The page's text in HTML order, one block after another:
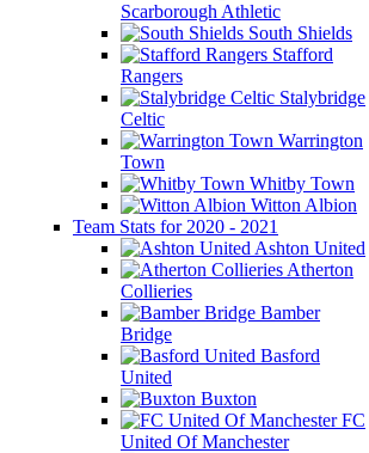
Scarborough Athletic
South Shields
Stafford
Rangers
Stalybridge
Celtic
Warrington
Town
Whitby Town
Witton Albion
Team Stats for 2020 - 2021
Ashton United
Atherton
Collieries
Bamber
Bridge
Basford
United
Buxton
FC
United Of Manchester